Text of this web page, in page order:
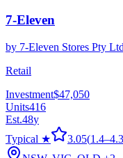
7-Eleven
by 7-Eleven Stores Pty Ltd
Retail
Investment$47,050
Units416
Est.48y
Typical ★
3.05(1.4–4.3